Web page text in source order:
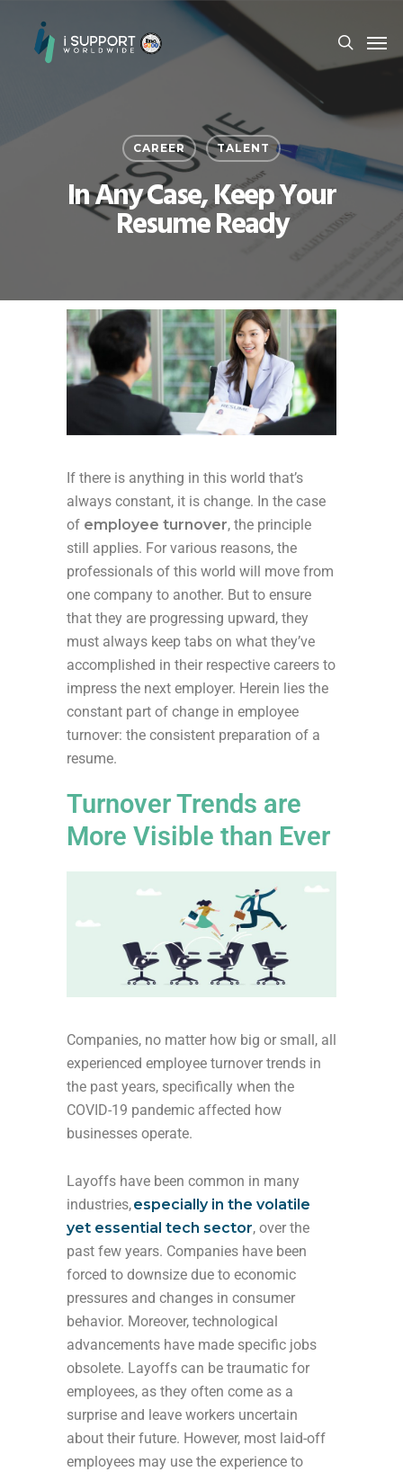
CAREER TALENT
In Any Case, Keep Your
Resume Ready
If there is anything in this world that’s
always constant, it is change. In the case
of employee turnover, the principle
still applies. For various reasons, the
professionals of this world will move from
one company to another. But to ensure
that they are progressing upward, they
must always keep tabs on what they’ve
accomplished in their respective careers to
impress the next employer. Herein lies the
constant part of change in employee
turnover: the consistent preparation of a
resume.
Turnover Trends are
More Visible than Ever
Companies, no matter how big or small, all
experienced employee turnover trends in
the past years, specifically when the
COVID-19 pandemic affected how
businesses operate.
Layoffs have been common in many
industries,especially in the volatile
yet essential tech sector, over the
past few years. Companies have been
forced to downsize due to economic
pressures and changes in consumer
behavior. Moreover, technological
advancements have made specific jobs
obsolete. Layoffs can be traumatic for
employees, as they often come as a
surprise and leave workers uncertain
about their future. However, most laid-off
employees may use the experience to